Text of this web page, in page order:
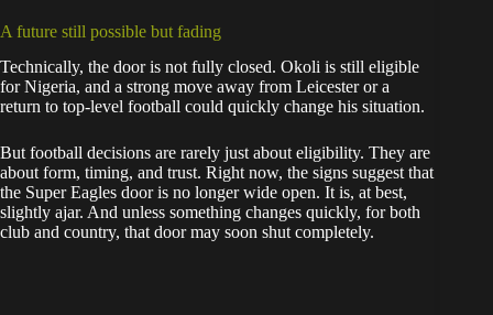
A future still possible but fading
Technically, the door is not fully closed. Okoli is still eligible
for Nigeria, and a strong move away from Leicester or a
return to top-level football could quickly change his situation.
But football decisions are rarely just about eligibility. They are
about form, timing, and trust. Right now, the signs suggest that
the Super Eagles door is no longer wide open. It is, at best,
slightly ajar. And unless something changes quickly, for both
club and country, that door may soon shut completely.